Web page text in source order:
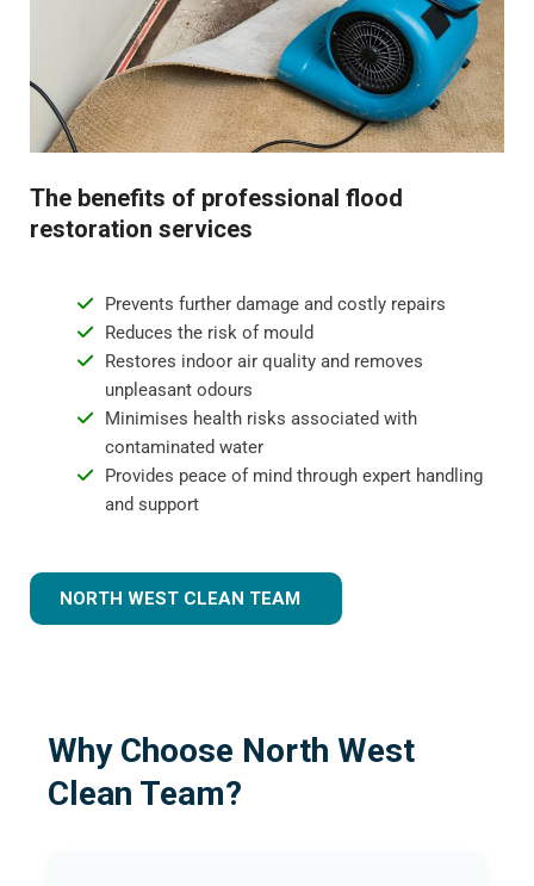
Step 4 - Restoration and repair
Flood water damage can require anything from minor
repairs to major reconstruction. Whatever the damage,
we will restore your property to its pre-flood condition.
replacement, and repainting surfaces.
The benefits of professional flood
restoration services
Prevents further damage and costly repairs
Reduces the risk of mould
Restores indoor air quality and removes
unpleasant odours
Minimises health risks associated with
contaminated water
Provides peace of mind through expert handling
and support
NORTH WEST CLEAN TEAM
Why Choose North West
Clean Team?